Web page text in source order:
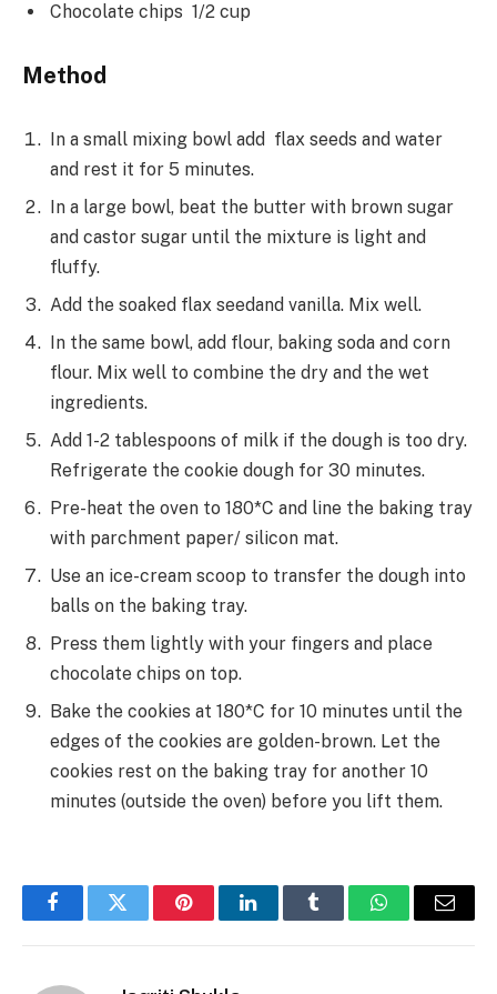
Chocolate chips 1/2 cup
Method
In a small mixing bowl add flax seeds and water
and rest it for 5 minutes.
In a large bowl, beat the butter with brown sugar
and castor sugar until the mixture is light and
fluffy.
Add the soaked flax seedand vanilla. Mix well.
In the same bowl, add flour, baking soda and corn
flour. Mix well to combine the dry and the wet
ingredients.
Add 1-2 tablespoons of milk if the dough is too dry.
Refrigerate the cookie dough for 30 minutes.
Pre-heat the oven to 180*C and line the baking tray
with parchment paper/ silicon mat.
Use an ice-cream scoop to transfer the dough into
balls on the baking tray.
Press them lightly with your fingers and place
chocolate chips on top.
Bake the cookies at 180*C for 10 minutes until the
edges of the cookies are golden-brown. Let the
cookies rest on the baking tray for another 10
minutes (outside the oven) before you lift them.
FacebookTwitter PinterestLinkedInTumblr WhatsAppEmail